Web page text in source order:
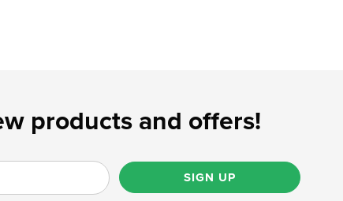
products and offers!
SIGN UP